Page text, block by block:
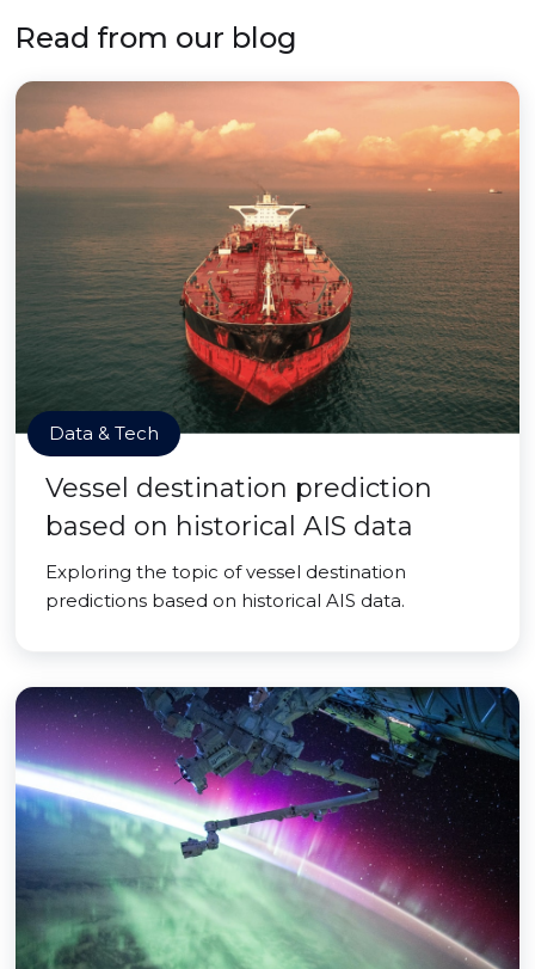
Read from our blog
Data & Tech
Vessel destination prediction
based on historical AIS data
Exploring the topic of vessel destination
predictions based on historical AIS data.